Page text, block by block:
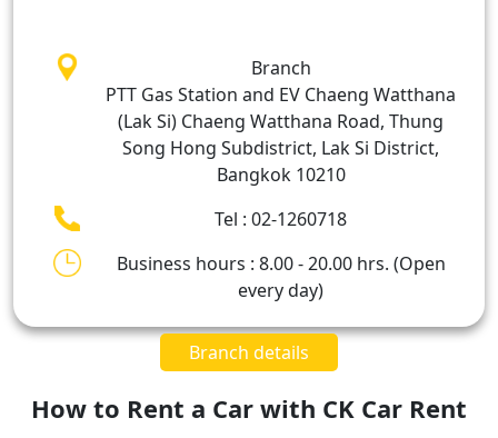
Branch
PTT Gas Station and EV Chaeng Watthana
(Lak Si) Chaeng Watthana Road, Thung
Song Hong Subdistrict, Lak Si District,
Bangkok 10210
Tel : 02-1260718
Business hours : 8.00 - 20.00 hrs. (Open
every day)
Branch details
How to Rent a Car with CK Car Rent